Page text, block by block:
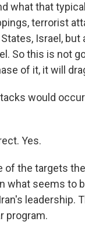
what that
terrorist
Israel,
So this is not
of it, it will
would
Yes.
the targets
what seems to
program.